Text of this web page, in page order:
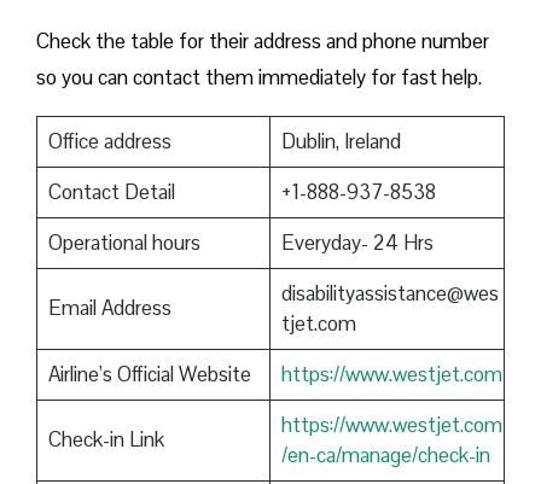
Check the table for their address and phone number
so you can contact them immediately for fast help.
Office address
Dublin, Ireland
Contact Detail
+1-888-937-8538
Operational hours
Everyday- 24 Hrs
Email Address
disabilityassistance@wes
tjet.com
Airline’s Official Website
https://www.westjet.com
Check-in Link
https://www.westjet.com
/en-ca/manage/check-in